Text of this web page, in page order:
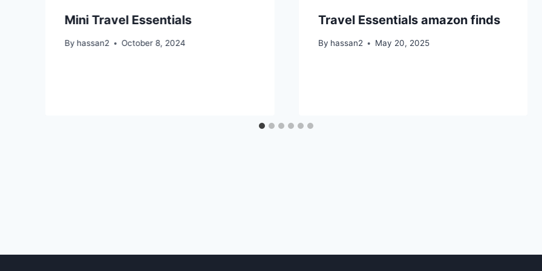
Mini Travel Essentials
By hassan2 October 8, 2024
Travel Essentials amazon finds
By hassan2 May 20, 2025